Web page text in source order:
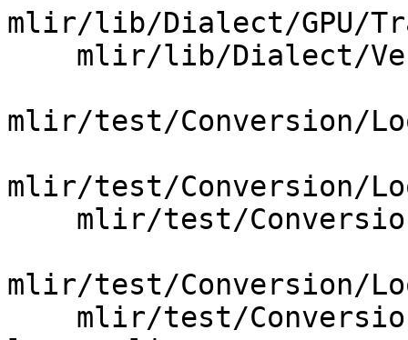
mlir/lib/Dialect/GPU/
mlir/test/Conversion/
mlir/test/Conversion/
mlir/test/Conversion/